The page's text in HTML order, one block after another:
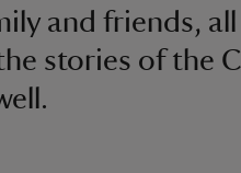
and friends,
stories of the